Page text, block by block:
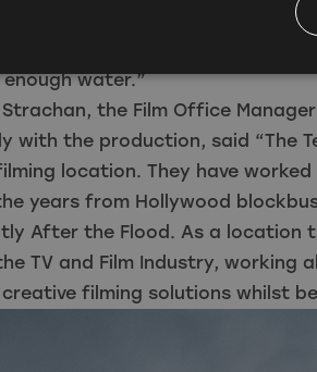
14, creating white water rapids
enough water.”
the Film Office
with the production, said “The
location. They have
years from Hollywood
After the Flood. As a location
TV and Film Industry,
filming solutions whilst